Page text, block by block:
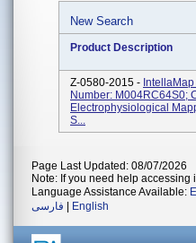
New Search
Product Description
Z-0580-2015 -
Number: M004RC64S0;
Electrophysiological
S...
Page Last Updated: 08/07/2026
Note: If you need help
Language Assistance Available:
فارسی
English